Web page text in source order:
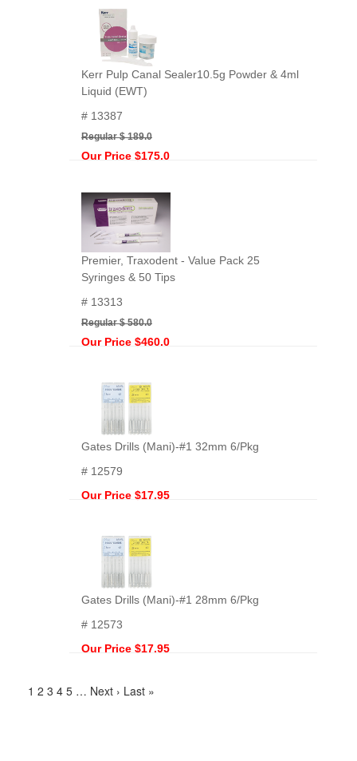
Kerr Pulp Canal Sealer10.5g Powder & 4ml
Liquid (EWT)
# 13387
Regular $ 189.0
Our Price $175.0
Premier, Traxodent - Value Pack 25
Syringes & 50 Tips
# 13313
Regular $ 580.0
Our Price $460.0
Gates Drills (Mani)-#1 32mm 6/Pkg
# 12579
Our Price $17.95
Gates Drills (Mani)-#1 28mm 6/Pkg
# 12573
Our Price $17.95
1 2 3 4 5 … Next › Last »